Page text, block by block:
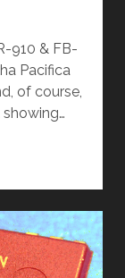
910 & FB-
Pacifica
of course,